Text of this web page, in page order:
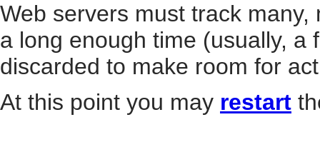
Web servers must track
a long enough time (usually, a
discarded to make room for
At this point you may restart